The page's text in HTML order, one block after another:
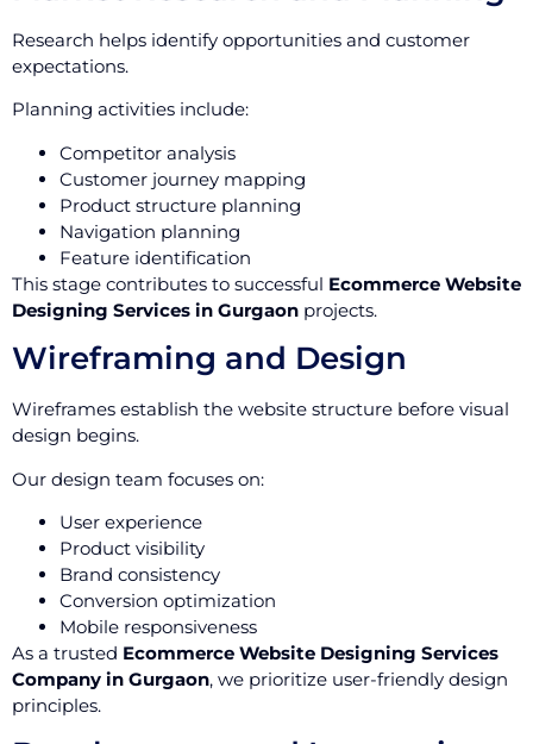
Research helps identify opportunities and customer
expectations.
Planning activities include:
Competitor analysis
Customer journey mapping
Product structure planning
Navigation planning
Feature identification
This stage contributes to successful Ecommerce Website
Designing Services in Gurgaon projects.
Wireframing and Design
Wireframes establish the website structure before visual
design begins.
Our design team focuses on:
User experience
Product visibility
Brand consistency
Conversion optimization
Mobile responsiveness
As a trusted Ecommerce Website Designing Services
Company in Gurgaon, we prioritize user-friendly design
principles.